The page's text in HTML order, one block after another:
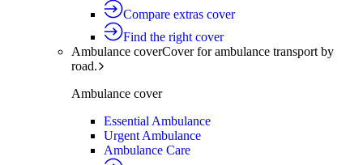
Compare extras cover
Find the right cover
Ambulance coverCover for ambulance transport by
road.
Ambulance cover
Essential Ambulance
Urgent Ambulance
Ambulance Care